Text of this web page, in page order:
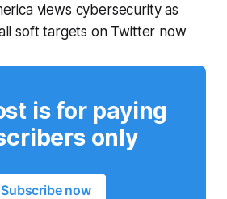
views cybersecurity as
soft targets on Twitter now
is for paying
only
Subscribe now